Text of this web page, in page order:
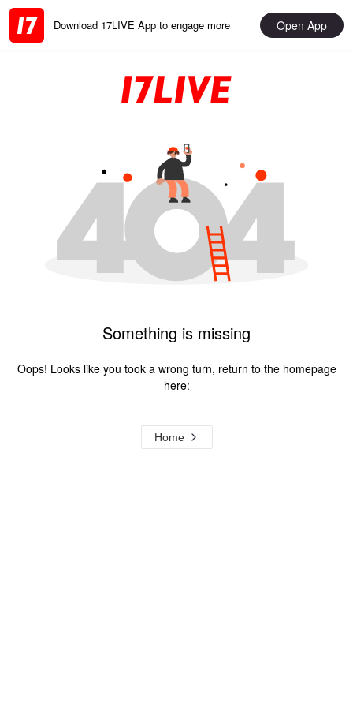
Download 17LIVE App to engage more Open App
Something is missing
Oops! Looks like you took a wrong turn, return to the homepage
here:
Home